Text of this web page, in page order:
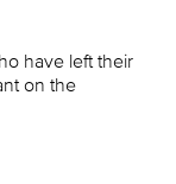
have left their
on the